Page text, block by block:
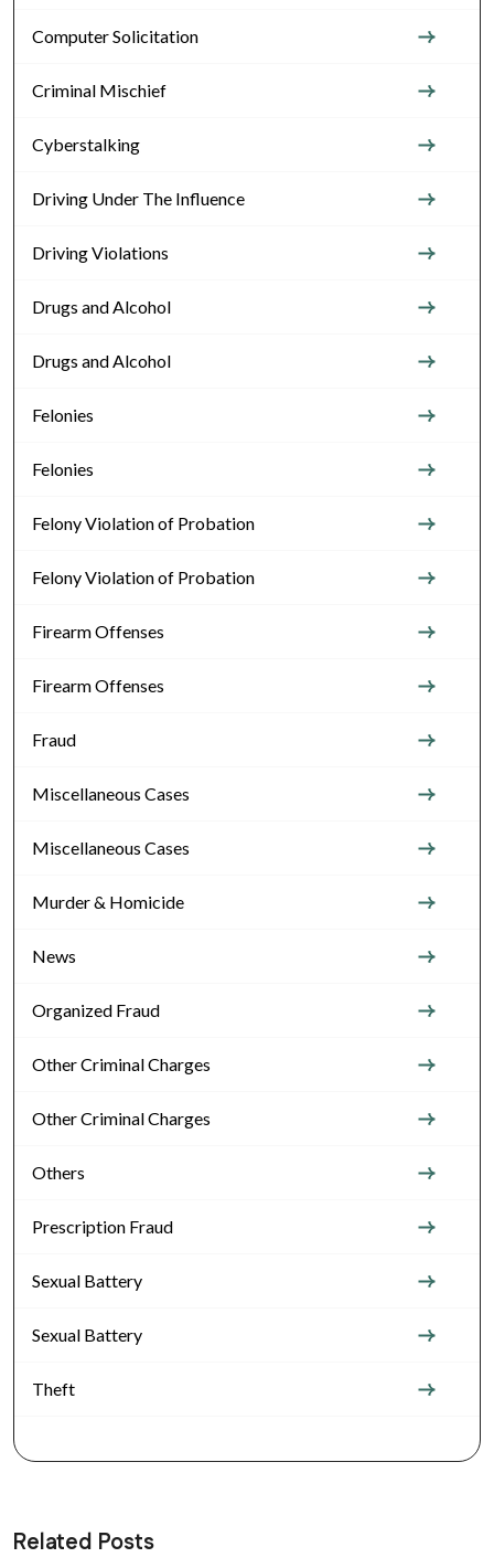
Computer Solicitation
Criminal Mischief
Cyberstalking
Driving Under The Influence
Driving Violations
Drugs and Alcohol
Drugs and Alcohol
Felonies
Felonies
Felony Violation of Probation
Felony Violation of Probation
Firearm Offenses
Firearm Offenses
Fraud
Miscellaneous Cases
Miscellaneous Cases
Murder & Homicide
News
Organized Fraud
Other Criminal Charges
Other Criminal Charges
Others
Prescription Fraud
Sexual Battery
Sexual Battery
Theft
Related Posts